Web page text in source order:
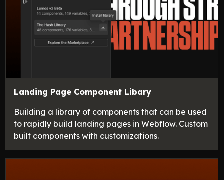
Landing Page Component Libary
Building a library of components that can be used
to rapidly build landing pages in Webflow. Custom
built components with customizations.